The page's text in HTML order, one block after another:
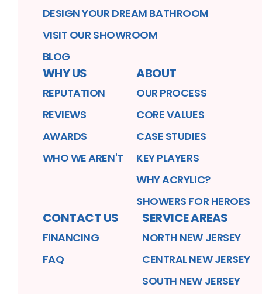
DESIGN YOUR DREAM BATHROOM
VISIT OUR SHOWROOM
BLOG
WHY US
REPUTATION
REVIEWS
AWARDS
WHO WE AREN'T
ABOUT
OUR PROCESS
CORE VALUES
CASE STUDIES
KEY PLAYERS
WHY ACRYLIC?
SHOWERS FOR HEROES
CONTACT US
FINANCING
FAQ
SERVICE AREAS
NORTH NEW JERSEY
CENTRAL NEW JERSEY
SOUTH NEW JERSEY